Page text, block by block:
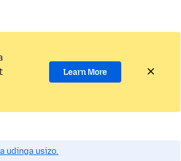
Learn More
udinga usizo.